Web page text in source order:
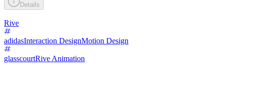
Details
Rive
adidasInteraction DesignMotion Design
glasscourtRive Animation